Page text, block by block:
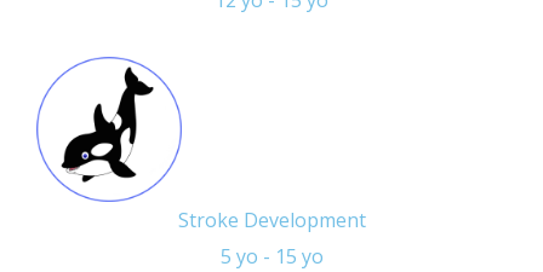
Stroke Development
5 yo - 15 yo